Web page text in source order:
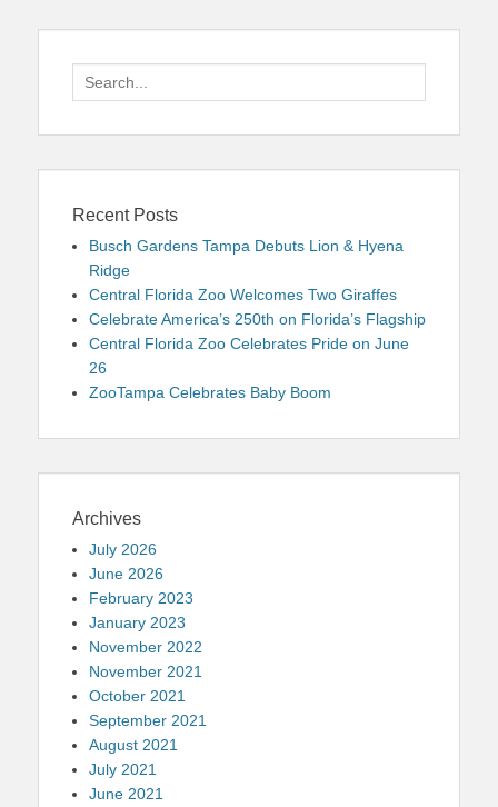
Search
for:
Recent Posts
Busch Gardens Tampa Debuts Lion & Hyena
Ridge
Central Florida Zoo Welcomes Two Giraffes
Celebrate America’s 250th on Florida’s Flagship
Central Florida Zoo Celebrates Pride on June
26
ZooTampa Celebrates Baby Boom
Archives
July 2026
June 2026
February 2023
January 2023
November 2022
November 2021
October 2021
September 2021
August 2021
July 2021
June 2021